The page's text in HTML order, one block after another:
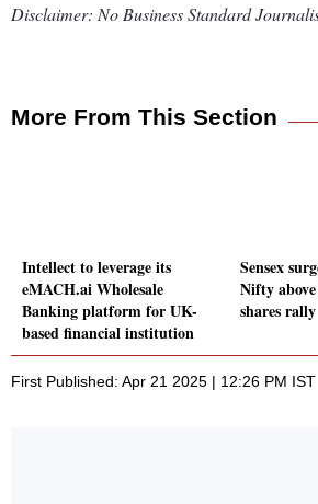
Disclaimer: No Business Standard
More From This Section
Intellect to leverage its
eMACH.ai Wholesale
Banking platform for UK-
based financial institution
Sensex
Nifty
shares rally
First Published: Apr 21 2025 | 12:26 PM IST